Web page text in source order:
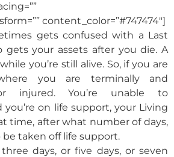
content_color=”#747474″]
gets confused with a Last
gets your assets after you die. A
you’re still alive. So, if you are
you are terminally and
injured. You’re unable to
on life support, your Living
time, after what number of days,
taken off life support.
days, or five days, or seven